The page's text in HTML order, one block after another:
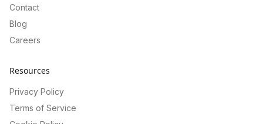
Contact
Blog
Careers
Resources
Privacy Policy
Terms of Service